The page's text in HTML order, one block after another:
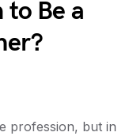
to Be a
profession, but in